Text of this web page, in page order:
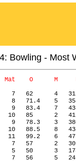
Bowling - Most